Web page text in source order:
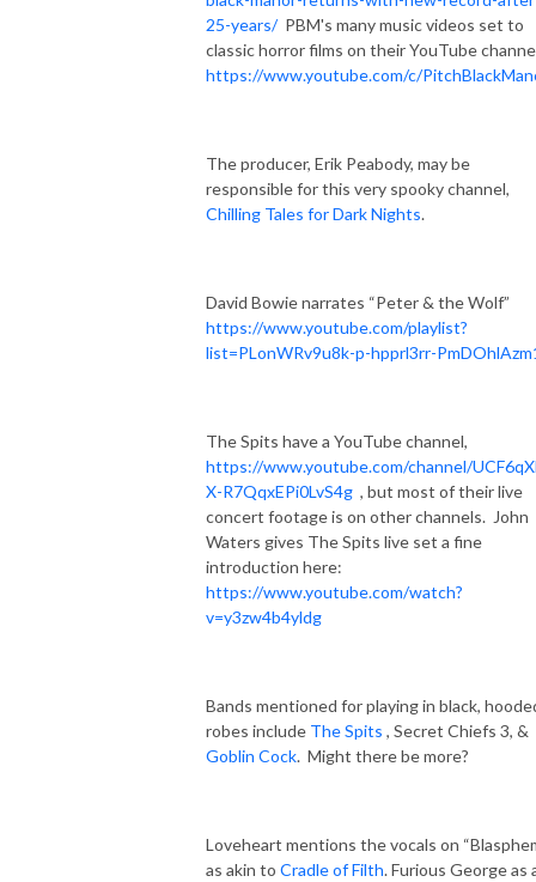
25-years/ PBM's many music videos set to
classic horror films on their YouTube
https://www.youtube.com/c/
The producer, Erik Peabody, may be
responsible for this very spooky channel,
Chilling Tales for Dark Nights.
David Bowie narrates “Peter & the Wolf”
https://www.youtube.com/playlist?
list=PLonWRv9u8k-p-hpprl3rr-
The Spits have a YouTube channel,
https://www.youtube.com/channel/
X-R7QqxEPi0LvS4g , but most of their live
concert footage is on other channels. John
Waters gives The Spits live set a fine
introduction here:
https://www.youtube.com/watch?
v=y3zw4b4yldg
Bands mentioned for playing in black,
robes include The Spits , Secret Chiefs 3, &
Goblin Cock. Might there be more?
Loveheart mentions the vocals on
as akin to Cradle of Filth. Furious George as